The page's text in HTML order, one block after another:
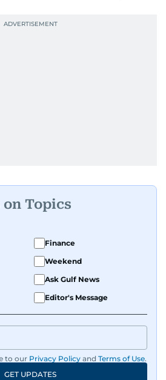
on Topics
Finance
Weekend
Ask Gulf News
Editor's Message
to our Privacy Policy and Terms of Use.
GET UPDATES